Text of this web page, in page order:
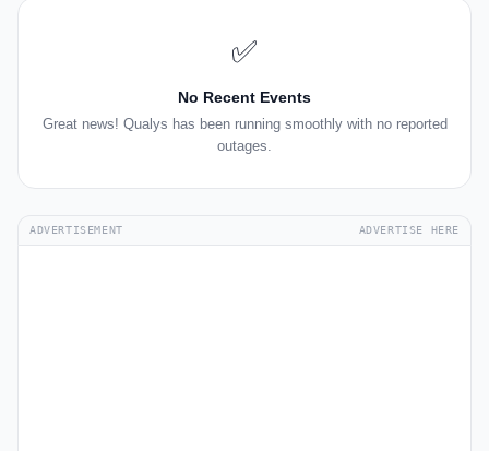
✅
No Recent Events
Great news! Qualys has been running smoothly with no reported
outages.
ADVERTISEMENT ADVERTISE HERE